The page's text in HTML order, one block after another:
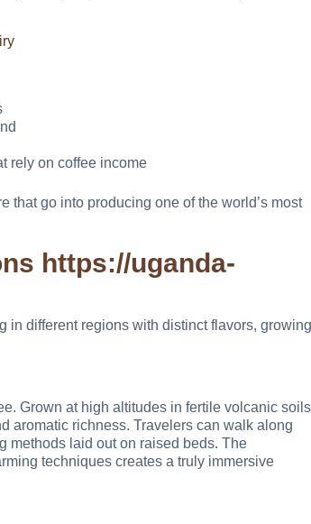
rely on coffee income
that go into producing one of the world’s most
https://uganda-
in different regions with distinct flavors, growing
Grown at high altitudes in fertile volcanic
aromatic richness. Travelers can walk along
methods laid out on raised beds. The
techniques creates a truly immersive